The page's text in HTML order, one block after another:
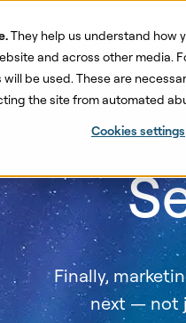
They help us understand how
and across other media.
be used. These are
the site from automated
Cookies settings
Product
Finally,
next — not